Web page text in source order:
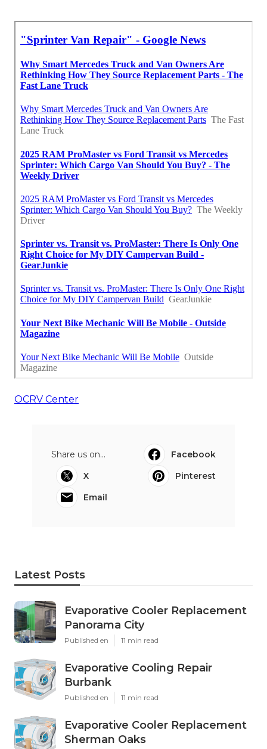
OCRV Center
Share us on...
Facebook
X
Pinterest
Email
Latest Posts
Evaporative Cooler Replacement
Panorama City
Published en 11 min read
Evaporative Cooling Repair
Burbank
Published en 11 min read
Evaporative Cooler Replacement
Sherman Oaks